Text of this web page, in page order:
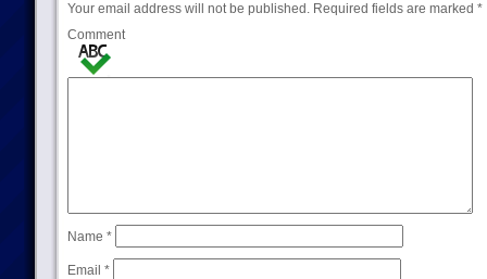
Your email address will not be published.Required fields are marked *
Comment
Name *
Email *